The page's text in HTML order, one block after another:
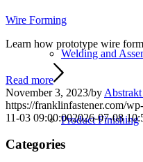
Welding and
Product Finishing
Wire Forming
Learn how prototype wire
Read more
November 3, 2023/by
https://franklinfastener.com/
11-03 09:00:002026-07-08
Categories